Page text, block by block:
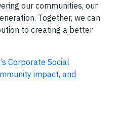
our communities, our
Together, we can
to creating a better
Corporate Social
impact, and